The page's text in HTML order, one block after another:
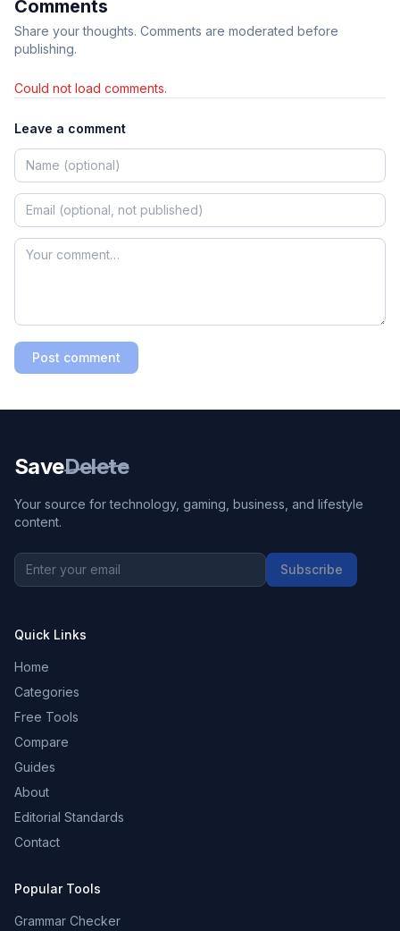
Comments
Share your thoughts. Comments are moderated before
publishing.
Could not load comments.
Leave a comment
Post comment
SaveDelete
Your source for technology, gaming, business, and lifestyle
content.
Subscribe
Quick Links
Home
Categories
Free Tools
Compare
Guides
About
Editorial Standards
Contact
Popular Tools
Grammar Checker